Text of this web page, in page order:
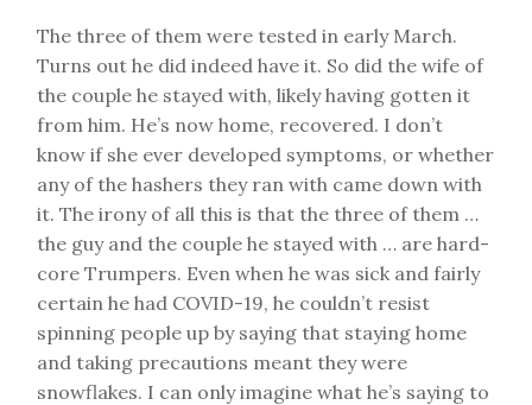
The three of them were tested in early March.
Turns out he did indeed have it. So did the wife of
the couple he stayed with, likely having gotten it
from him. He’s now home, recovered. I don’t
know if she ever developed symptoms, or whether
any of the hashers they ran with came down with
it. The irony of all this is that the three of them …
the guy and the couple he stayed with … are hard-
core Trumpers. Even when he was sick and fairly
certain he had COVID-19, he couldn’t resist
spinning people up by saying that staying home
and taking precautions meant they were
snowflakes. I can only imagine what he’s saying to